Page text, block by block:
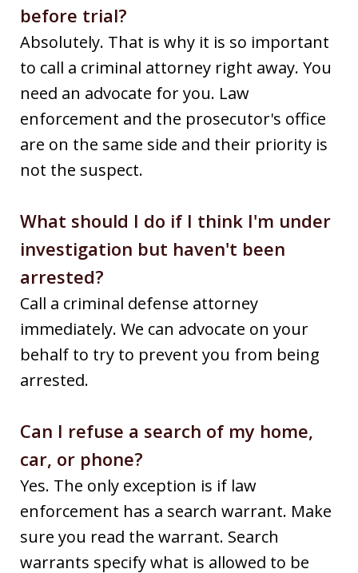
before trial?
Absolutely. That is why it is so important
to call a criminal attorney right away. You
need an advocate for you. Law
enforcement and the prosecutor's office
are on the same side and their priority is
not the suspect.
What should I do if I think I'm under
investigation but haven't been
arrested?
Call a criminal defense attorney
immediately. We can advocate on your
behalf to try to prevent you from being
arrested.
Can I refuse a search of my home,
car, or phone?
Yes. The only exception is if law
enforcement has a search warrant. Make
sure you read the warrant. Search
warrants specify what is allowed to be